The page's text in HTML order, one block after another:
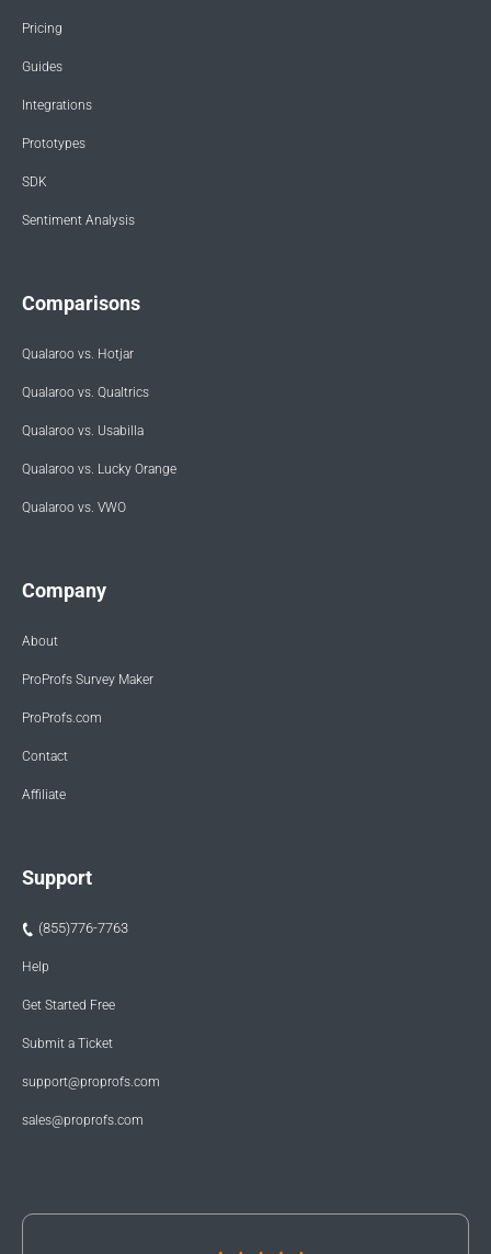
Pricing
Guides
Integrations
Prototypes
SDK
Sentiment Analysis
Comparisons
Qualaroo vs. Hotjar
Qualaroo vs. Qualtrics
Qualaroo vs. Usabilla
Qualaroo vs. Lucky Orange
Qualaroo vs. VWO
Company
About
ProProfs Survey Maker
ProProfs.com
Contact
Affiliate
Support
(855)776-7763
Help
Get Started Free
Submit a Ticket
support@proprofs.com
sales@proprofs.com